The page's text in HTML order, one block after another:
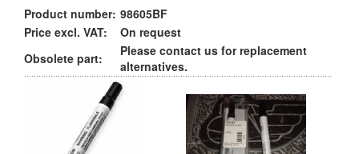
Product number: 98605BF
Price excl. VAT:
On request
Obsolete part:
Please contact us for replacement
alternatives.